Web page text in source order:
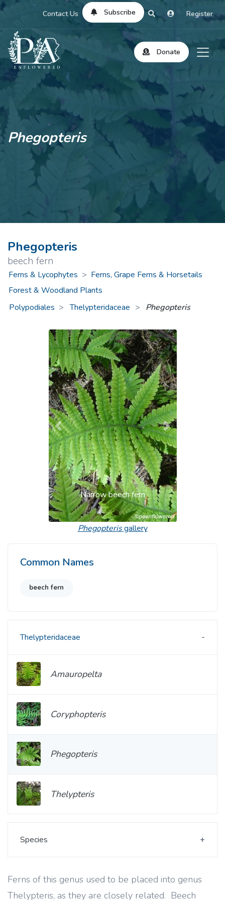
Contact Us Subscribe Register
Donate
Phegopteris
Ferns of this genus used to be placed into genus
Thelypteris, as they are closely related. Beech
Phegopteris
beech fern
Ferns & Lycophytes > Ferns, Grape Ferns & Horsetails
Forest & Woodland Plants
Polypodiales
Thelypteridaceae > Phegopteris
Narrow beech fern
Previous Next
Phegopterisgallery
Common Names
beech fern
Thelypteridaceae
Amauropelta
Coryphopteris
Phegopteris
Thelypteris
Species